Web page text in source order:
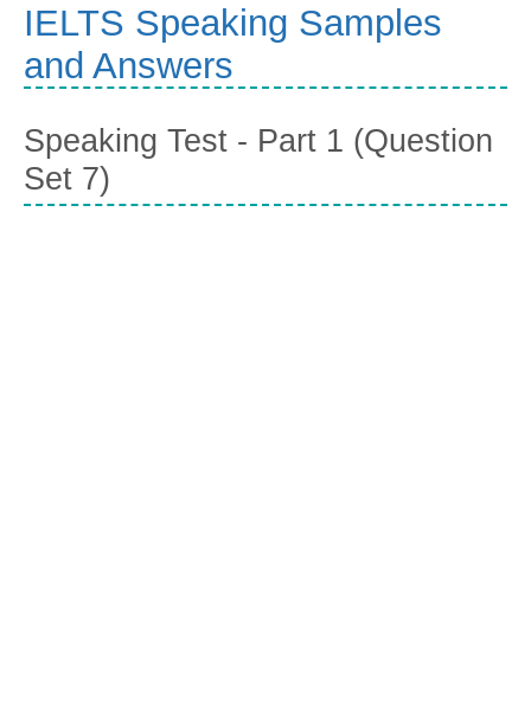
IELTS Speaking Samples
and Answers
Speaking Test - Part 1 (Question
Set 7)